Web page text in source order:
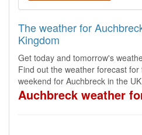
The weather for
Kingdom
Get today and tomorrow's
Find out the weather forecast
weekend for Auchbreck in the
Auchbreck weather